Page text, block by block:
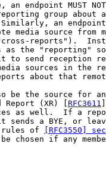
an endpoint MUST
group about
an
media source from
reports").
as the "reporting"
to send reception
sources in the
about that
be the source for
Report (XR) [ RFC3611
as well.  If a
sends a BYE, or
of
[RFC3550]
chosen if any